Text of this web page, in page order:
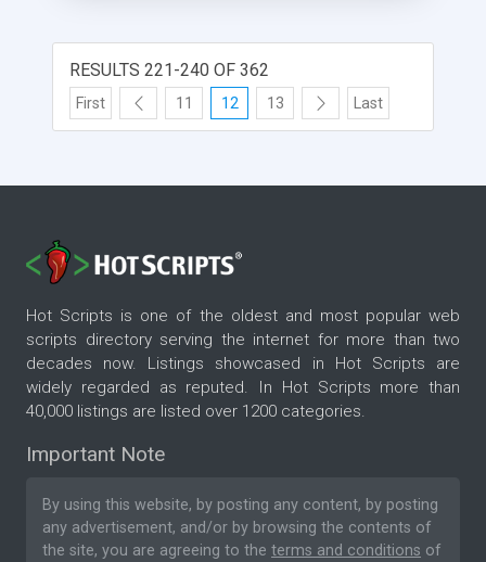
PHP Script like Google ads, banner ads and
subscription module that would make a decent
revenue for you if you spend few hours with it.
For More Details:
RESULTS 221-240 OF 362
First 11 12 13 Last
Hot Scripts is one of the oldest and most popular web
scripts directory serving the internet for more than two
decades now. Listings showcased in Hot Scripts are
widely regarded as reputed. In Hot Scripts more than
40,000 listings are listed over 1200 categories.
Important Note
By using this website, by posting any content, by posting
any advertisement, and/or by browsing the contents of
the site, you are agreeing to the terms and conditions of